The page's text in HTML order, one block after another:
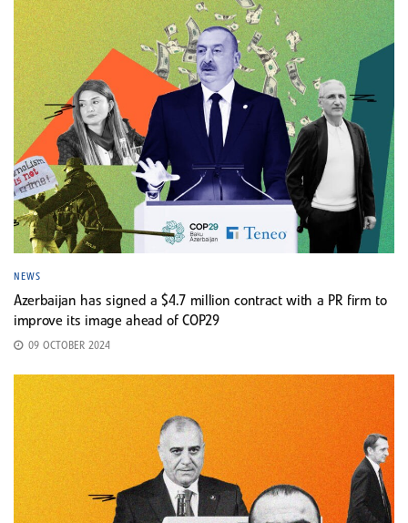
NEWS
Azerbaijan has signed a $4.7 million contract with a PR firm to
improve its image ahead of COP29
09 OCTOBER 2024